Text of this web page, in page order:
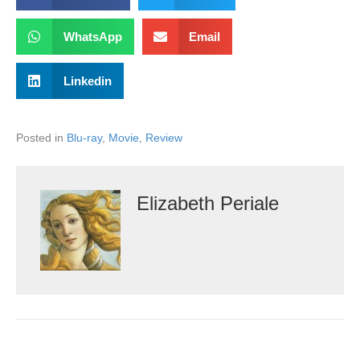
WhatsApp Email
Linkedin
Posted in Blu-ray, Movie, Review
Elizabeth Periale